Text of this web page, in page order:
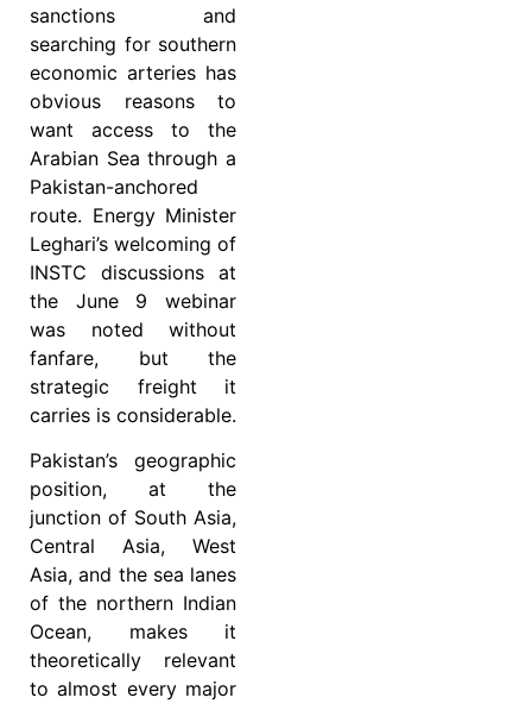
sanctions and
searching for southern
economic arteries has
obvious reasons to
want access to the
Arabian Sea through a
Pakistan-anchored
route. Energy Minister
Leghari’s welcoming of
INSTC discussions at
the June 9 webinar
was noted without
fanfare, but the
strategic freight it
carries is considerable.
Pakistan’s geographic
position, at the
junction of South Asia,
Central Asia, West
Asia, and the sea lanes
of the northern Indian
Ocean, makes it
theoretically relevant
to almost every major